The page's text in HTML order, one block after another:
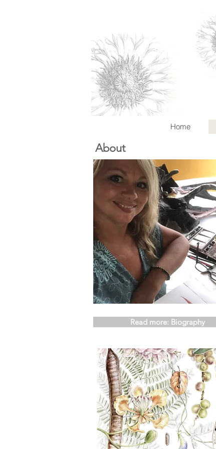
Home
About
Read more: Biography